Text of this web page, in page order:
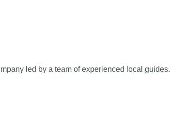
led by a team of experienced local guides.